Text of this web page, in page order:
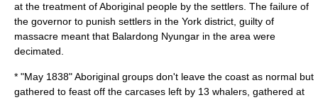
at the treatment of Aboriginal people by the settlers. The failure of
the governor to punish settlers in the York district, guilty of
massacre meant that Balardong Nyungar in the area were
decimated.
* "May 1838" Aboriginal groups don't leave the coast as normal but
gathered to feast off the carcases left by 13 whalers, gathered at